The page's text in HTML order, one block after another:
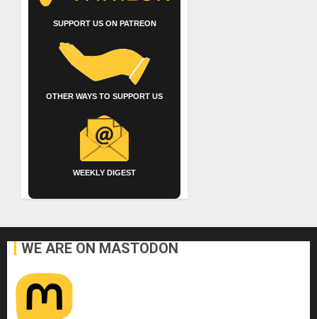
SUPPORT US ON PATREON
OTHER WAYS TO SUPPORT US
WEEKLY DIGEST
WE ARE ON MASTODON